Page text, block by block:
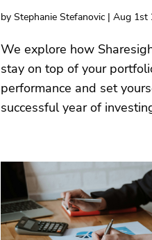
by Stephanie Stefanovic | Aug 1st
We explore how
stay on top of your
performance and set
successful year of